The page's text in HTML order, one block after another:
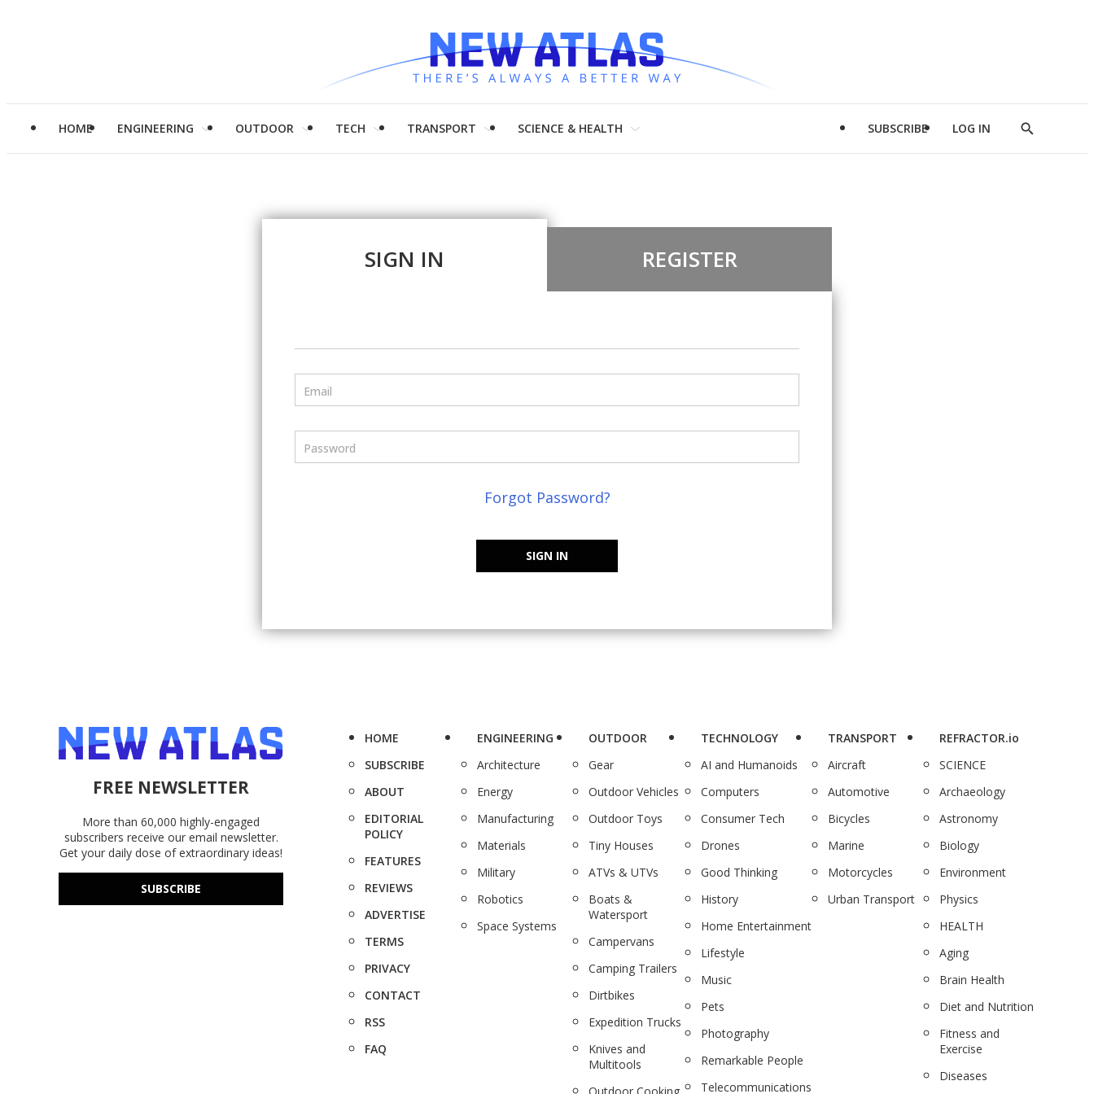
HOME ENGINEERING OUTDOOR TECH TRANSPORT SCIENCE & HEALTH SUBSCRIBE LOG IN
Show
SIGN IN REGISTER
Email
Password
Forgot Password?
SIGN IN
FREE NEWSLETTER
More than 60,000 highly-engaged
subscribers receive our email newsletter.
Get your daily dose of extraordinary ideas!
SUBSCRIBE
HOME
SUBSCRIBE
ABOUT
EDITORIAL
POLICY
FEATURES
REVIEWS
ADVERTISE
TERMS
PRIVACY
CONTACT
RSS
FAQ
ENGINEERING
Architecture
Energy
Manufacturing
Materials
Military
Robotics
Space Systems
OUTDOOR
Gear
Outdoor Vehicles
Outdoor Toys
Tiny Houses
ATVs & UTVs
Boats &
Watersport
Campervans
Camping Trailers
Dirtbikes
Expedition Trucks
Knives and
Multitools
TECHNOLOGY
AI and Humanoids
Computers
Consumer Tech
Drones
Good Thinking
History
Home Entertainment
Lifestyle
Music
Pets
Photography
Remarkable People
Telecommunications
TRANSPORT
Aircraft
Automotive
Bicycles
Marine
Motorcycles
Urban Transport
REFRACTOR.io
SCIENCE
Archaeology
Astronomy
Biology
Environment
Physics
HEALTH
Aging
Brain Health
Diet and Nutrition
Fitness and
Exercise
Diseases